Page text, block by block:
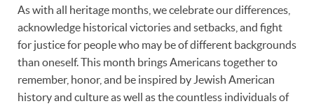
As with all heritage months, we celebrate our differences,
acknowledge historical victories and setbacks, and fight
for justice for people who may be of different backgrounds
than oneself. This month brings Americans together to
remember, honor, and be inspired by Jewish American
history and culture as well as the countless individuals of